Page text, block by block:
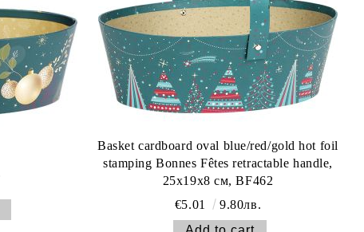
Basket cardboard oval blue/red/gold hot foil
stamping Bonnes Fêtes retractable handle,
25x19x8 см, BF462
€5.01
9.80лв.